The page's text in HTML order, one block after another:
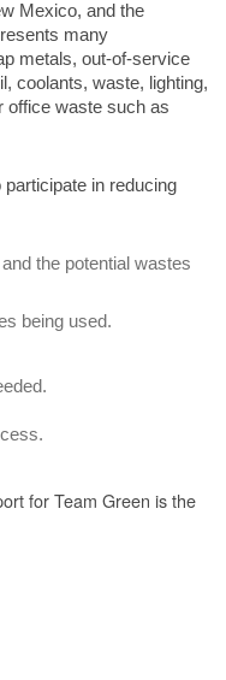
Mexico, and the
many
metals, out-of-service
coolants, waste, lighting,
office waste such as
in reducing
the potential wastes
being used.
for Team Green is the